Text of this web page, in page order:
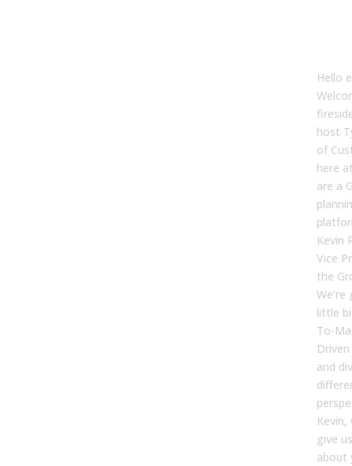
Hello
host
of
here
are a
Kevin
Vice
the
little
To-
and
Kevin,
give
about